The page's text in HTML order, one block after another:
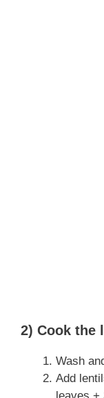
2) Cook the
Wash
Add